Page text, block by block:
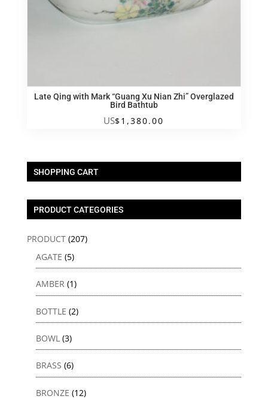
Late Qing with Mark “Guang Xu Nian Zhi” Overglazed
Bird Bathtub
US$1,380.00
SHOPPING CART
PRODUCT CATEGORIES
PRODUCT (207)
AGATE (5)
AMBER (1)
BOTTLE (2)
BOWL (3)
BRASS (6)
BRONZE (12)